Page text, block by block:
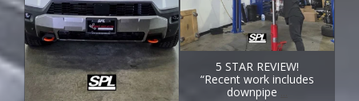
5 STAR REVIEW!
“Recent work includes
downpipe